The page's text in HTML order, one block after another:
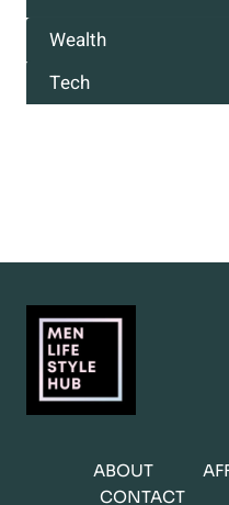
Wealth
Tech
ABOUT
CONTACT